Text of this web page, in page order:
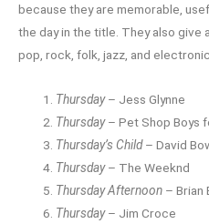
because they are memorable,
the day in the title. They also give
pop, rock, folk, jazz, and
Thursday– Jess Glynne
Thursday– Pet Shop Boys
Thursday’s Child– David
Thursday– The Weeknd
Thursday Afternoon – Brian
Thursday– Jim Croce